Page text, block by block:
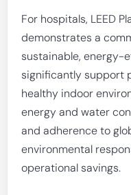
For hospitals, LEED
demonstrates a
sustainable,
significantly support
healthy indoor
energy and water
and adherence to
environmental
operational savings.